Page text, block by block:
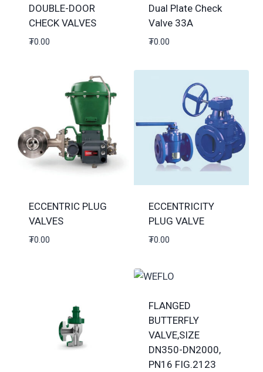
DOUBLE-DOOR
CHECK VALVES
₮0.00
Dual Plate Check
Valve 33A
₮0.00
ECCENTRIC PLUG
VALVES
₮0.00
ECCENTRICITY
PLUG VALVE
₮0.00
FLANGED
BUTTERFLY
VALVE,SIZE
DN350-DN2000,
PN16 FIG.2123